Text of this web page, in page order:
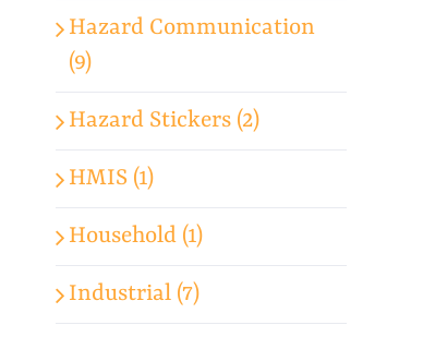
Hazard Communication
(9)
Hazard Stickers (2)
HMIS (1)
Household (1)
Industrial (7)